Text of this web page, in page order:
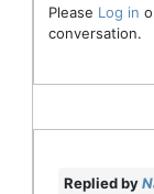
Please Log in
conversation.
Replied by